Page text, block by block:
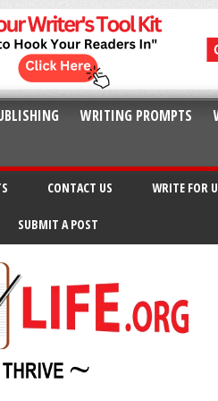
WRITING PROMPTS
CONTACT US WRITE FOR
SUBMIT A POST